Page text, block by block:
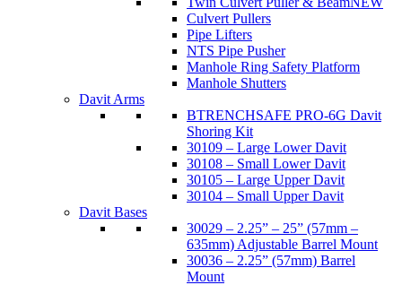
Culvert Pullers
Pipe Lifters
NTS Pipe Pusher
Manhole Ring Safety Platform
Manhole Shutters
Davit Arms
BTRENCHSAFE PRO-6G Davit
Shoring Kit
30109 – Large Lower Davit
30108 – Small Lower Davit
30105 – Large Upper Davit
30104 – Small Upper Davit
Davit Bases
30029 – 2.25” – 25” (57mm –
635mm) Adjustable Barrel Mount
30036 – 2.25” (57mm) Barrel
Mount